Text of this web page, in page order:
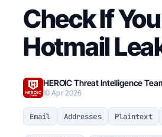
Check If
Hotmail
HEROIC Threat Intelligence
10 Apr 2026
Email Addresses Plaintext